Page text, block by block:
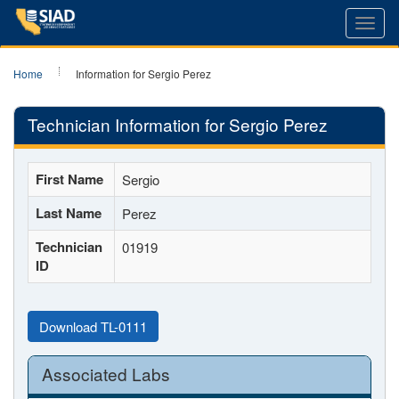
Home Information for Sergio Perez
Technician Information for Sergio Perez
First Name Sergio
Last Name Perez
Technician
ID
01919
Download TL-0111
Associated Labs